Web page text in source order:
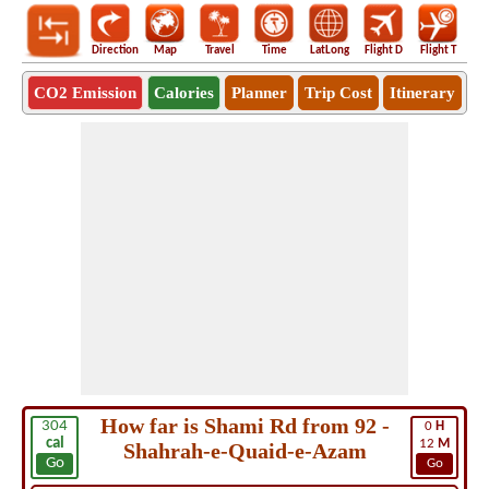
Direction Map Travel Time LatLong Flight D Flight T
CO2 Emission Calories Planner Trip Cost Itinerary
304
cal
Go
0 H
12 M
Go
How far is Shami Rd from 92 -
Shahrah-e-Quaid-e-Azam